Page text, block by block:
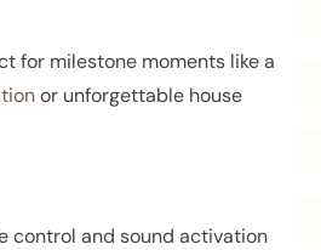
for milestone moments like a
or unforgettable house
control and sound activation